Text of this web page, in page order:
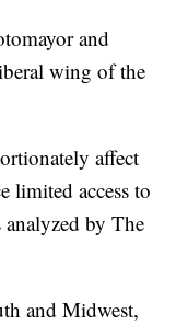
and
wing of the
affect
limited access to
analyzed by The
and Midwest,